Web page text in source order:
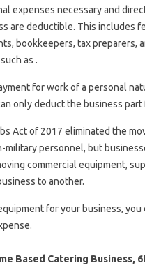
expenses necessary and
are deductible. This includes
bookkeepers, tax preparers,
as .
for work of a personal
only deduct the business part
Act of 2017 eliminated the
military personnel, but
commercial equipment,
to another.
for your business, you
Based Catering Business,